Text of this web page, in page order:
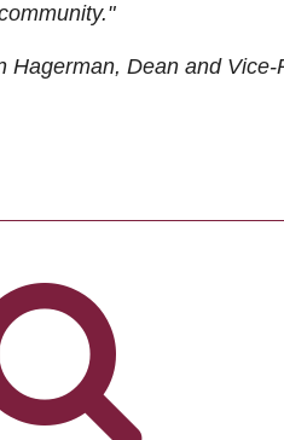
Hagerman, Dean and Vice-